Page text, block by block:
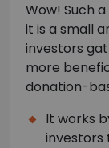
Wow! Such
it is a small
investors
more
donation-
It works
investors